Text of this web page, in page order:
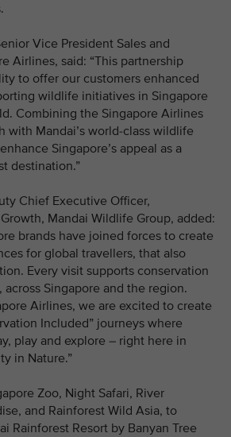
Vice President Sales and
Airlines, said: “This partnership
to offer our customers enhanced
wildlife initiatives in Singapore
Combining the Singapore Airlines
with Mandai’s world-class wildlife
Singapore’s appeal as a
destination.”
Chief Executive Officer,
Mandai Wildlife Group, added:
brands have joined forces to create
for global travellers, that also
Every visit supports conservation
Singapore and the region.
Airlines, we are excited to create
Included” journeys where
play and explore – right here in
in Nature.”
Zoo, Night Safari, River
and Rainforest Wild Asia, to
Rainforest Resort by Banyan Tree